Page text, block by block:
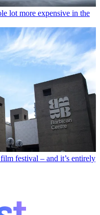
lot more expensive in the
festival – and it’s entirely